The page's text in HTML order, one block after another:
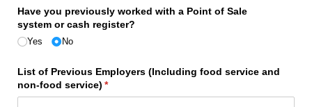
Have you previously worked with a Point of Sale
system or cash register?
Yes No
List of Previous Employers (Including food service and
non-food service) *
(required)